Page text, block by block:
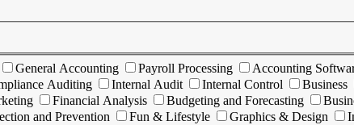
General Accounting Payroll Processing Accounting
Auditing Internal Audit Internal Control Business
Financial Analysis Budgeting and Forecasting
and Prevention Fun & Lifestyle Graphics & Design